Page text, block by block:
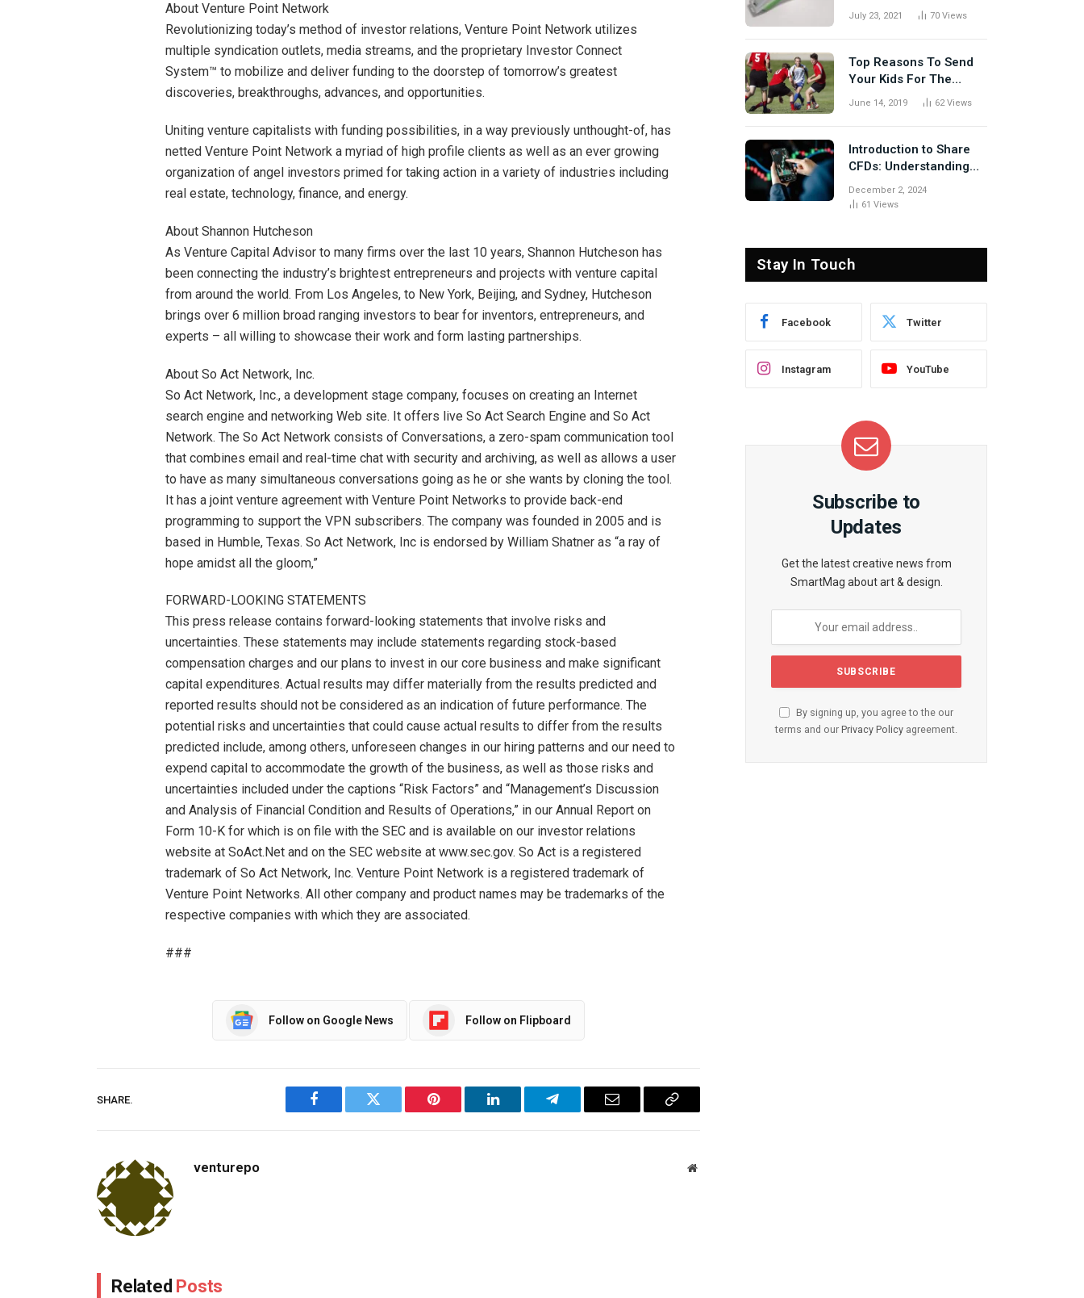
About Venture Point Network
Revolutionizing today’s method of investor relations, Venture Point Network utilizes
multiple syndication outlets, media streams, and the proprietary Investor Connect
System™ to mobilize and deliver funding to the doorstep of tomorrow’s greatest
discoveries, breakthroughs, advances, and opportunities.
Uniting venture capitalists with funding possibilities, in a way previously unthought-of, has
netted Venture Point Network a myriad of high profile clients as well as an ever growing
organization of angel investors primed for taking action in a variety of industries including
real estate, technology, finance, and energy.
About Shannon Hutcheson
As Venture Capital Advisor to many firms over the last 10 years, Shannon Hutcheson has
been connecting the industry’s brightest entrepreneurs and projects with venture capital
from around the world. From Los Angeles, to New York, Beijing, and Sydney, Hutcheson
brings over 6 million broad ranging investors to bear for inventors, entrepreneurs, and
experts – all willing to showcase their work and form lasting partnerships.
About So Act Network, Inc.
So Act Network, Inc., a development stage company, focuses on creating an Internet
search engine and networking Web site. It offers live So Act Search Engine and So Act
Network. The So Act Network consists of Conversations, a zero-spam communication tool
that combines email and real-time chat with security and archiving, as well as allows a user
to have as many simultaneous conversations going as he or she wants by cloning the tool.
It has a joint venture agreement with Venture Point Networks to provide back-end
programming to support the VPN subscribers. The company was founded in 2005 and is
based in Humble, Texas. So Act Network, Inc is endorsed by William Shatner as “a ray of
hope amidst all the gloom,”
FORWARD-LOOKING STATEMENTS
This press release contains forward-looking statements that involve risks and
uncertainties. These statements may include statements regarding stock-based
compensation charges and our plans to invest in our core business and make significant
capital expenditures. Actual results may differ materially from the results predicted and
reported results should not be considered as an indication of future performance. The
potential risks and uncertainties that could cause actual results to differ from the results
predicted include, among others, unforeseen changes in our hiring patterns and our need to
expend capital to accommodate the growth of the business, as well as those risks and
uncertainties included under the captions “Risk Factors” and “Management’s Discussion
and Analysis of Financial Condition and Results of Operations,” in our Annual Report on
Form 10-K for which is on file with the SEC and is available on our investor relations
website at SoAct.Net and on the SEC website at www.sec.gov. So Act is a registered
trademark of So Act Network, Inc. Venture Point Network is a registered trademark of
Venture Point Networks. All other company and product names may be trademarks of the
respective companies with which they are associated.
###
Follow on Google News Follow on Flipboard
SHARE.
Facebook Twitter Pinterest LinkedIn Telegram Email
Copy
venturepo Website
Related Posts
Thermometer?
July 23, 2021 70 Views
Top Reasons To Send
Your Kids For The
Rugby Tours
June 14, 2019 62Views
Introduction to Share
CFDs: Understanding
the Basics
December 2, 2024
61 Views
Stay In Touch
Facebook Twitter
Instagram YouTube
Subscribe to
Updates
Get the latest creative news from
SmartMag about art & design.
By signing up, you agree to the our
terms and our Privacy Policy agreement.